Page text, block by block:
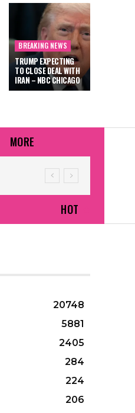
BREAKING NEWS
TRUMP EXPECTING
TO CLOSE DEAL WITH
IRAN – NBC CHICAGO
MORE
HOT
20748
5881
2405
284
224
206